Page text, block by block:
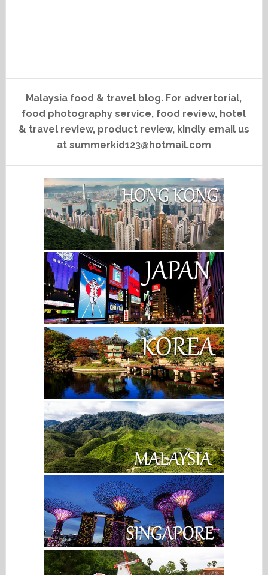
Malaysia food & travel blog. For advertorial,
food photography service, food review, hotel
& travel review, product review, kindly email us
at summerkid123@hotmail.com